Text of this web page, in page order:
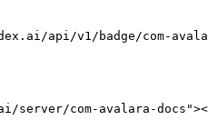
api/v1/badge/com-
server/com-avalara-